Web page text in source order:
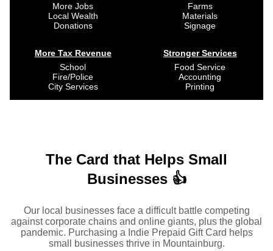
More Jobs
Local Wealth
Donations
More Tax Revenue
School
Fire/Police
City Services
Farms
Materials
Signage
Stronger Services
Food Service
Accounting
Printing
The Card that Helps Small
Businesses 👍
Our local businesses face a difficult battle competing
against corporate chains and online giants, plus the global
pandemic. Purchasing a Indie Prepaid Gift Card helps
small businesses thrive in Mountainburg.